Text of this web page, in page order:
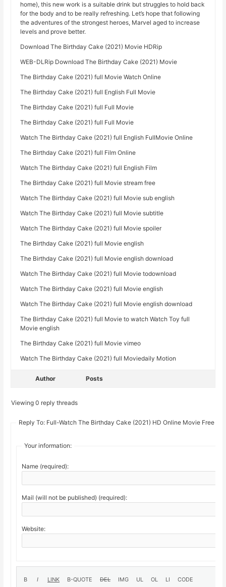
home), this new work is a suitable drink but struggles to hold back
for the body and to be really refreshing. Let’s hope that following
the adventures of the strongest heroes, Marvel aged to increase
levels and prove better.
Download The Birthday Cake (2021) Movie HDRip
WEB-DLRip Download The Birthday Cake (2021) Movie
The Birthday Cake (2021) full Movie Watch Online
The Birthday Cake (2021) full English Full Movie
The Birthday Cake (2021) full Full Movie
The Birthday Cake (2021) full Full Movie
Watch The Birthday Cake (2021) full English FullMovie Online
The Birthday Cake (2021) full Film Online
Watch The Birthday Cake (2021) full English Film
The Birthday Cake (2021) full Movie stream free
Watch The Birthday Cake (2021) full Movie sub english
Watch The Birthday Cake (2021) full Movie subtitle
Watch The Birthday Cake (2021) full Movie spoiler
The Birthday Cake (2021) full Movie english
The Birthday Cake (2021) full Movie english download
Watch The Birthday Cake (2021) full Movie todownload
Watch The Birthday Cake (2021) full Movie english
Watch The Birthday Cake (2021) full Movie english download
The Birthday Cake (2021) full Movie to watch Watch Toy full
Movie english
The Birthday Cake (2021) full Movie vimeo
Watch The Birthday Cake (2021) full Moviedaily Motion
Author Posts
Viewing 0 reply threads
Reply To: Full-Watch The Birthday Cake (2021) HD Online Movie Free
Your information:
Name (required):
Mail (will not be published) (required):
Website: